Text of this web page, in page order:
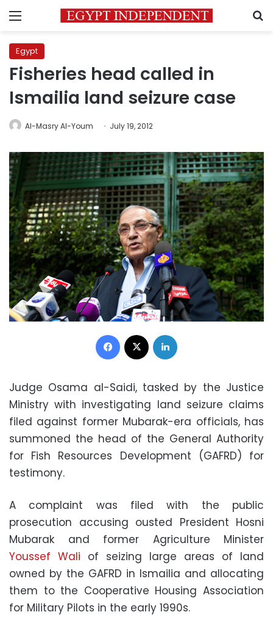
Menu
Egypt
Fisheries head called in
Ismailia land seizure case
Al-Masry Al-Youm July 19, 2012
Facebook
Judge Osama al-Saidi, tasked by the Justice
Ministry with investigating land seizure claims
filed against former Mubarak-era officials, has
summoned the head of the General Authority
for Fish Resources Development (GAFRD) for
testimony.
A complaint was filed with the public
prosecution accusing ousted President Hosni
Mubarak and former Agriculture Minister
Youssef Wali of seizing large areas of land
owned by the GAFRD in Ismailia and allocating
them to the Cooperative Housing Association
for Military Pilots in the early 1990s.